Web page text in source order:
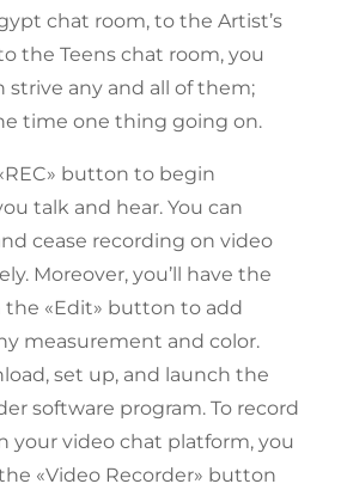
chat room, to the Artist’s
the Teens chat room, you
strive any and all of them;
time one thing going on.
button to begin
talk and hear. You can
cease recording on video
Moreover, you’ll have the
the «Edit» button to add
measurement and color.
set up, and launch the
software program. To record
your video chat platform, you
«Video Recorder» button